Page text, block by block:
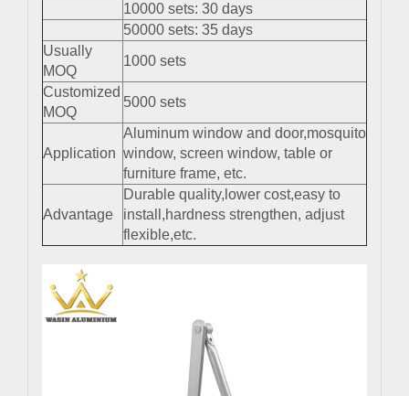
10000 sets: 30 days
50000 sets: 35 days
Usually
MOQ
1000 sets
Customized
MOQ
5000 sets
Application
Aluminum window and door,mosquito
window, screen window, table or
furniture frame, etc.
Advantage
Durable quality,lower cost,easy to
install,hardness strengthen, adjust
flexible,etc.